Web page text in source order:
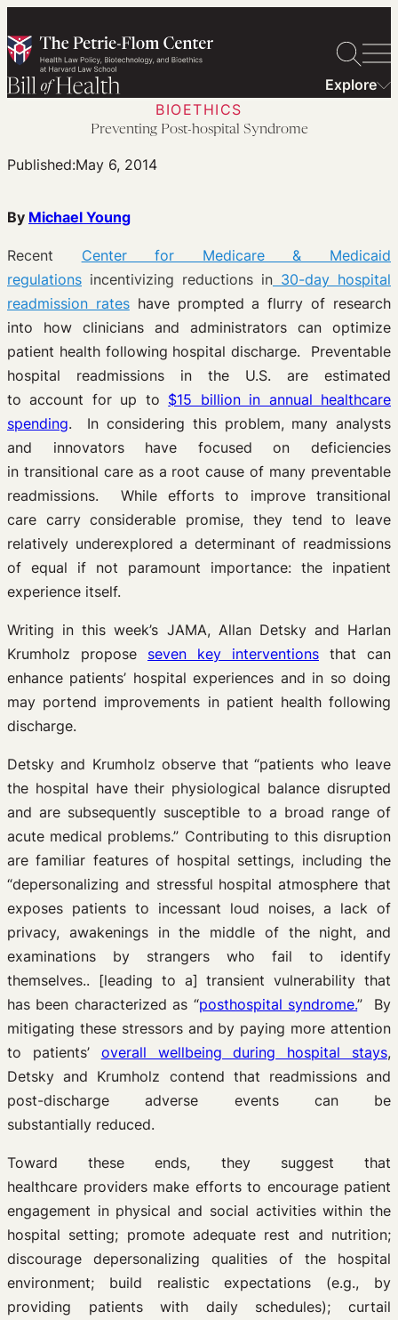
to
content
Explore
BIOETHICS
Preventing Post-hospital Syndrome
Published:May 6, 2014
By Michael Young
Recent Center for Medicare & Medicaid
regulations incentivizing reductions in 30-day hospital
readmission rateshave prompted a flurry of research
into how clinicians and administrators can optimize
patient health following hospital discharge. Preventable
hospital readmissions in the U.S. are estimated
to account for up to $15 billion in annual healthcare
spending. In considering this problem, many analysts
and innovators have focused on deficiencies
in transitional care as a root cause of many preventable
readmissions. While efforts to improve transitional
care carry considerable promise, they tend to leave
relatively underexplored a determinant of readmissions
of equal if not paramount importance: the inpatient
experience itself.
Writing in this week’s JAMA, Allan Detsky and Harlan
Krumholz propose seven key interventions that can
enhance patients’ hospital experiences and in so doing
may portend improvements in patient health following
discharge.
Detsky and Krumholz observe that “patients who leave
the hospital have their physiological balance disrupted
and are subsequently susceptible to a broad range of
acute medical problems.” Contributing to this disruption
are familiar features of hospital settings, including the
“depersonalizing and stressful hospital atmosphere that
exposes patients to incessant loud noises, a lack of
privacy, awakenings in the middle of the night, and
examinations by strangers who fail to identify
themselves.. [leading to a] transient vulnerability that
has been characterized as “posthospital syndrome.” By
mitigating these stressors and by paying more attention
to patients’ overall wellbeing during hospital stays,
Detsky and Krumholz contend that readmissions and
post-discharge adverse events can be
substantially reduced.
Toward these ends, they suggest that
healthcare providers make efforts to encourage patient
engagement in physical and social activities within the
hospital setting; promote adequate rest and nutrition;
discourage depersonalizing qualities of the hospital
environment; build realistic expectations (e.g., by
providing patients with daily schedules); curtail